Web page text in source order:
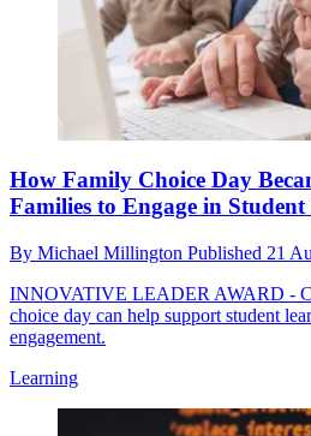
How Family Choice Day
Families to Engage in
By Michael Millington Published 21
INNOVATIVE LEADER AWARD -
choice day can help support student
engagement.
Learning